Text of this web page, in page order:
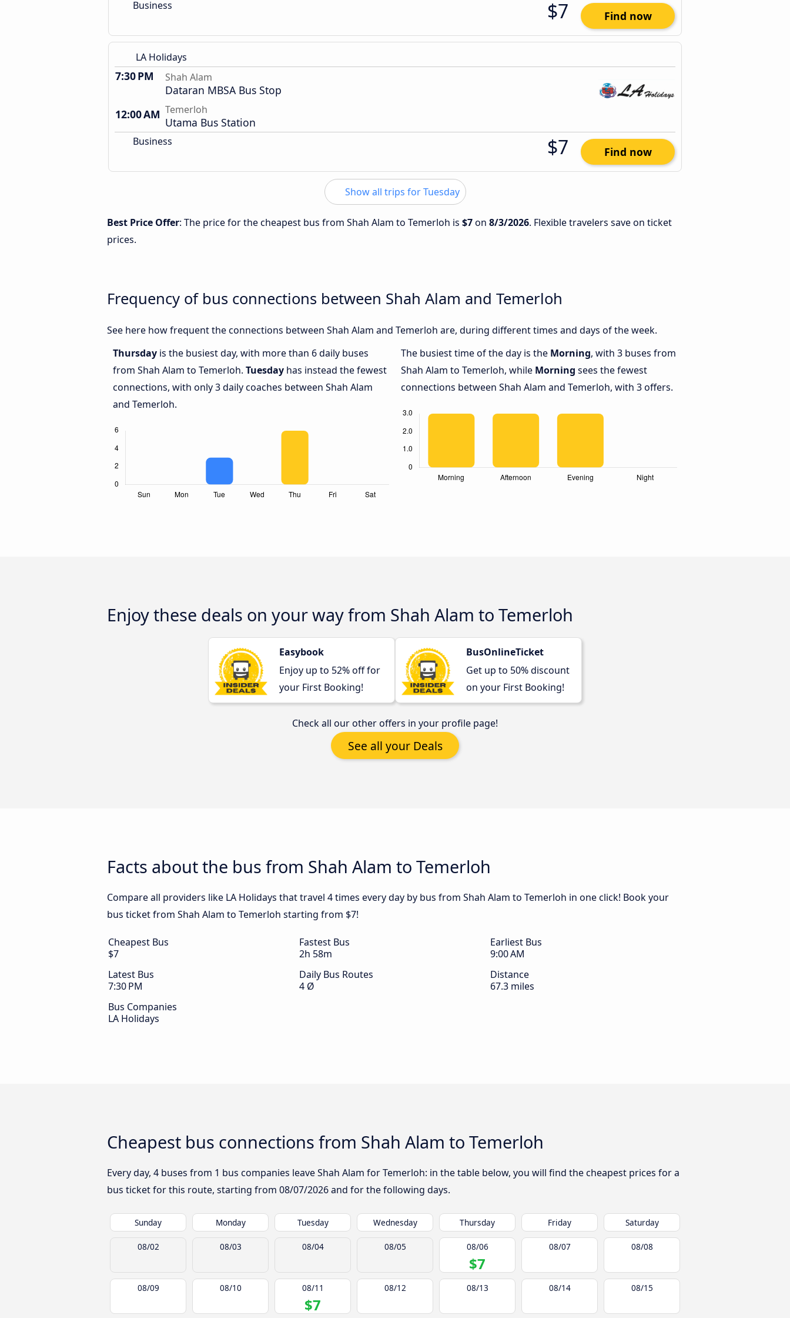
Business $7 Find now
LA Holidays
7:30 PM Shah Alam
Dataran MBSA Bus Stop
12:00 AM Temerloh
Utama Bus Station
Business $7 Find now
Show all trips for Tuesday
Best Price Offer: The price for the cheapest bus from Shah Alam to Temerloh is $7on 8/3/2026. Flexible travelers save on ticket
prices.
Frequency of bus connections between Shah Alam and Temerloh
See here how frequent the connections between Shah Alam and Temerloh are, during different times and days of the week.
Thursday is the busiest day, with more than 6 daily buses
from Shah Alam to Temerloh. Tuesday has instead the fewest
connections, with only 3 daily coaches between Shah Alam
and Temerloh.
The busiest time of the day is the Morning, with 3 buses from
Shah Alam to Temerloh, while Morning sees the fewest
connections between Shah Alam and Temerloh, with 3 offers.
Enjoy these deals on your way from Shah Alam to Temerloh
Easybook
Enjoy up to 52% off for
your First Booking!
BusOnlineTicket
Get up to 50% discount
on your First Booking!
Check all our other offers in your profile page!
See all your Deals
Facts about the bus from Shah Alam to Temerloh
Compare all providers like LA Holidays that travel 4 times every day by bus from Shah Alam to Temerloh in one click! Book your
bus ticket from Shah Alam to Temerloh starting from $7!
Cheapest Bus
$7
Fastest Bus
2h 58m
Earliest Bus
9:00 AM
Latest Bus
7:30 PM
Daily Bus Routes
4 Ø
Distance
67.3 miles
Bus Companies
LA Holidays
Cheapest bus connections from Shah Alam to Temerloh
Every day, 4 buses from 1 bus companies leave Shah Alam for Temerloh: in the table below, you will find the cheapest prices for a
bus ticket for this route, starting from 08/07/2026and for the following days.
Sunday Monday Tuesday Wednesday Thursday Friday Saturday
08/02 08/03 08/04 08/05 08/06
$7
08/07 08/08
08/09 08/10 08/11
$7
08/12 08/13 08/14 08/15